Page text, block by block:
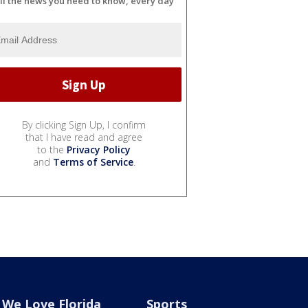
By clicking Sign Up, I confirm
that I have read and agree
to the Privacy Policy
and Terms of Service.
We Love Florida Sports